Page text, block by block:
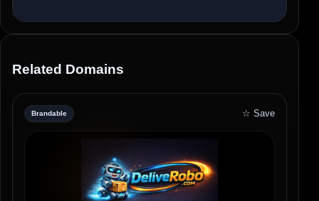
Related Domains
Brandable ☆ Save